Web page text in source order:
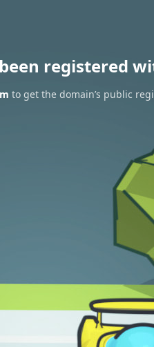
registered
to get the domain’s public